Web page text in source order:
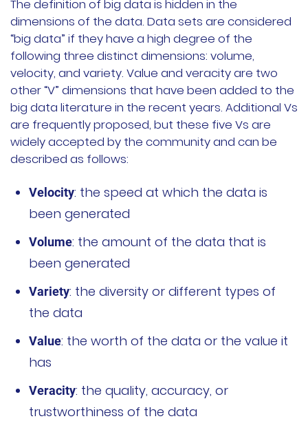
技术资源
快速入门指南
文档
国内资源下载
项目
Harvester
Epinio
AutoK3s
公司介绍
The definition of big data is hidden in the
dimensions of the data. Data sets are considered
“big data” if they have a high degree of the
following three distinct dimensions: volume,
velocity, and variety. Value and veracity are two
other “V” dimensions that have been added to the
big data literature in the recent years. Additional Vs
are frequently proposed, but these five Vs are
widely accepted by the community and can be
described as follows:
Velocity: the speed at which the data is
been generated
Volume: the amount of the data that is
been generated
Variety: the diversity or different types of
the data
Value: the worth of the data or the value it
has
Veracity: the quality, accuracy, or
trustworthiness of the data